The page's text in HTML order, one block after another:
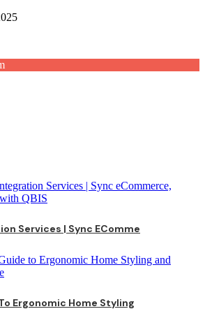
Services | Sync EComme
Ergonomic Home Styling